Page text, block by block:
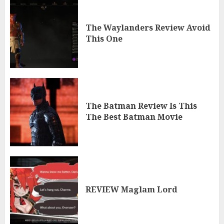
The Waylanders Review Avoid
This One
The Batman Review Is This
The Best Batman Movie
REVIEW Maglam Lord